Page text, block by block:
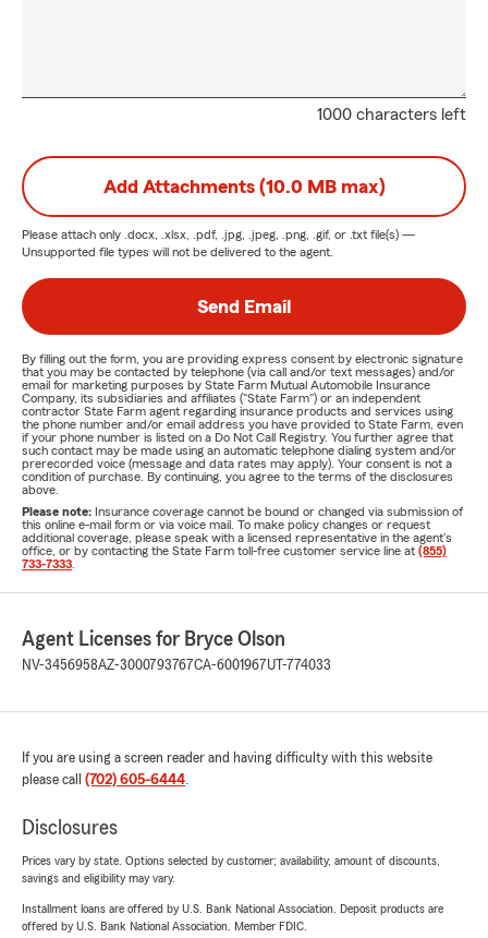
1000 characters left
Add Attachments (10.0 MB max)
Please attach only .docx, .xlsx, .pdf, .jpg, .jpeg, .png, .gif, or .txt file(s) —
Unsupported file types will not be delivered to the agent.
Send Email
By filling out the form, you are providing express consent by electronic signature
that you may be contacted by telephone (via call and/or text messages) and/or
email for marketing purposes by State Farm Mutual Automobile Insurance
Company, its subsidiaries and affiliates ("State Farm") or an independent
contractor State Farm agent regarding insurance products and services using
the phone number and/or email address you have provided to State Farm, even
if your phone number is listed on a Do Not Call Registry. You further agree that
such contact may be made using an automatic telephone dialing system and/or
prerecorded voice (message and data rates may apply). Your consent is not a
condition of purchase. By continuing, you agree to the terms of the disclosures
above.
Please note: Insurance coverage cannot be bound or changed via submission of
this online e-mail form or via voice mail. To make policy changes or request
additional coverage, please speak with a licensed representative in the agent's
office, or by contacting the State Farm toll-free customer service line at (855)
733-7333
Agent Licenses for Bryce Olson
NV-3456958AZ-3000793767CA-6001967UT-774033
If you are using a screen reader and having difficulty with this website
please call (702) 605-6444.
Disclosures
Prices vary by state. Options selected by customer; availability, amount of discounts,
savings and eligibility may vary.
Installment loans are offered by U.S. Bank National Association. Deposit products are
offered by U.S. Bank National Association. Member FDIC.